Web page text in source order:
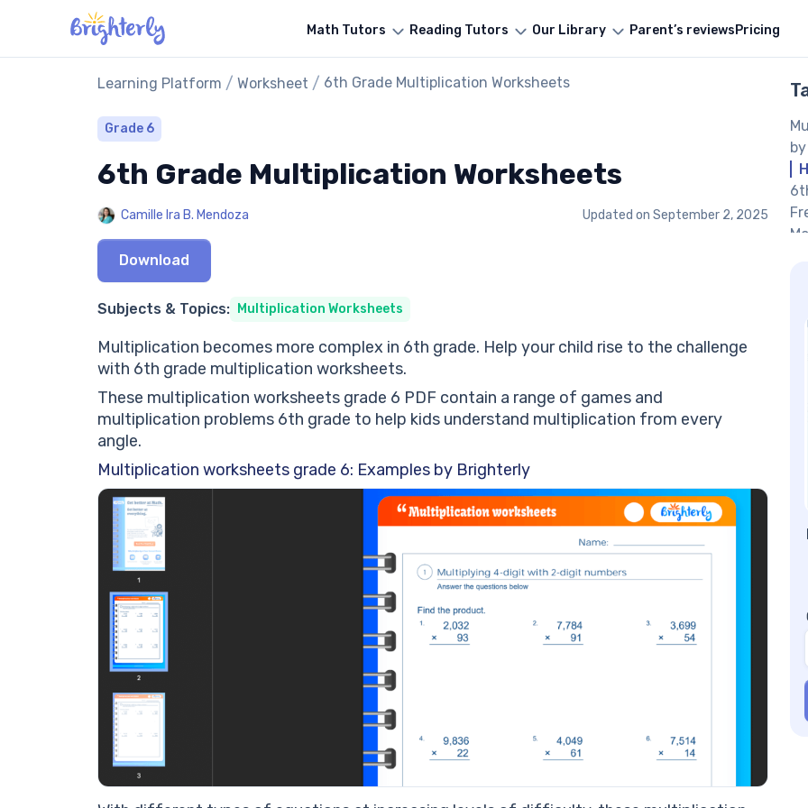
Math Tutors Reading Tutors Our Library Parent’s reviewsPricing
Learning Platform / Worksheet / 6th Grade Multiplication Worksheets
Grade 6
6th Grade Multiplication Worksheets
Camille Ira B. Mendoza Updated on September 2, 2025
Download
Subjects & Topics: Multiplication Worksheets
Multiplication becomes more complex in 6th grade. Help your child rise to the challenge
with 6th grade multiplication worksheets.
These multiplication worksheets grade 6 PDF contain a range of games and
multiplication problems 6th grade to help kids understand multiplication from every
angle.
Multiplication worksheets grade 6: Examples by Brighterly